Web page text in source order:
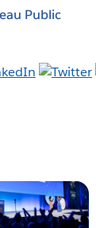
Public